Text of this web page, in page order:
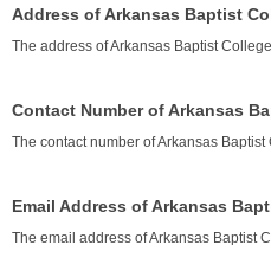
Address of Arkansas Baptist
The address of Arkansas Baptist
Contact Number of Arkansas
The contact number of Arkansas
Email Address of Arkansas
The email address of Arkansas Baptist